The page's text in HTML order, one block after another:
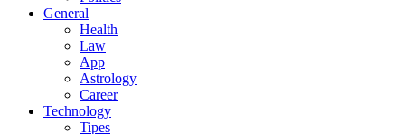
General
Health
Law
App
Astrology
Career
Technology
Tipes